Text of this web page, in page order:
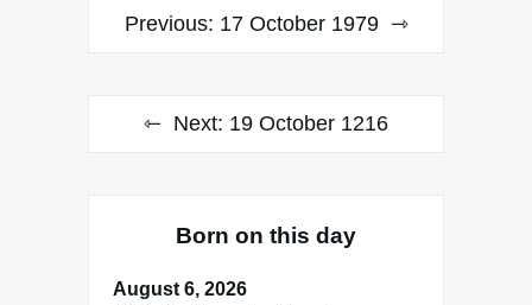
PostPrevious: 17 October 1979
Next: 19 October 1216
Born on this day
August 6, 2026